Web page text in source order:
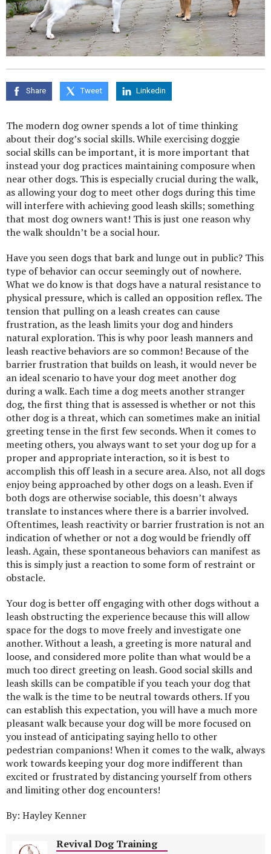
Share Tweet Linkedin
The modern dog owner spends a lot of time thinking
about their dog’s social skills. While exercising doggie
social skills can be important, it is more important that
instead your dog practices maintaining composure when
near other dogs. This is especially crucial during the walk,
as allowing your dog to meet other dogs during this time
will interfere with achieving good leash skills; something
that most dog owners want! This is just one reason why
the walk shouldn’t be a social hour.
Have you seen dogs that bark and lunge out in public? This
type of behavior can occur seemingly out of nowhere.
What we do know is that dogs have a natural resistance to
physical pressure, which is called an opposition reflex. The
tension that pulling on a leash creates can cause
frustration, as the leash limits your dog and hinders
natural exploration. This is why poor leash manners and
leash reactive behaviors are so common! Because of the
barrier frustration that builds on leash, it would never be
an ideal scenario to have your dog meet another dog
during a walk. Each time a dog meets another stranger
dog, the first thing that is assessed is whether or not this
other dog is a threat, which can sometimes make an initial
greeting tense in the first few seconds. When it comes to
meeting others, you always want to set your dog up for a
proper and appropriate interaction, so it is best to
accomplish this off leash in a secure area. Also, not all dogs
enjoy being approached by other dogs on a leash. Even if
both dogs are otherwise sociable, this doesn’t always
translate to instances where there is a barrier involved.
Oftentimes, leash reactivity or barrier frustration is not an
indication of whether or not a dog would be friendly off
leash. Again, these spontaneous behaviors can manifest as
this is simply just a reaction to some form of restraint or
obstacle.
Your dog is better off engaging with other dogs without a
leash obstructing the experience because this will allow
space for the dogs to move freely and investigate one
another. Without a leash, a greeting is more natural and
loose, and considered more polite than what would be a
much too direct greeting on leash. Good social skills and
leash skills can be compatible if you teach your dog that
the walk is the time to be neutral towards others. If you
can establish this expectation, you will have a much more
pleasant walk because your dog will be more focused on
you instead of anticipating saying hello to other
pedestrian companions! When it comes to the walk, always
work towards keeping your dog more indifferent than
excited or frustrated by distancing yourself from others
and limiting other dog encounters!
By: Hayley Kenner
Revival Dog Training